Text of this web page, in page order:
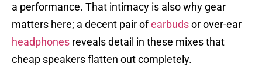
a performance. That intimacy is also why gear
matters here; a decent pair ofearbuds or over-ear
headphones reveals detail in these mixes that
cheap speakers flatten out completely.